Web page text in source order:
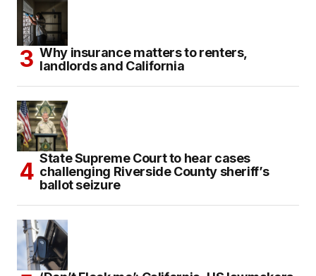
Why insurance matters to renters,
landlords and California
State Supreme Court to hear cases
challenging Riverside County sheriff’s
ballot seizure